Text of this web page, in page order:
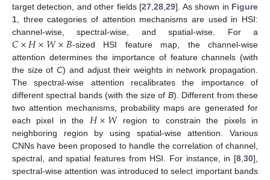
target detection, and other fields [27 ,28 ,29]. As shown in Figure
1 , three categories of attention mechanisms are used in HSI:
channel-wise, spectral-wise, and spatial-wise. For a
𝐶×𝐻×𝑊×𝐵-sized HSI feature map, the channel-wise
attention determines the importance of feature channels (with
the size ofC) and adjust their weights in network propagation.
The spectral-wise attention recalibrates the importance of
different spectral bands (with the size of B). Different from these
two attention mechanisms, probability maps are generated for
each pixel in the 𝐻×𝑊region to constrain the pixels in
neighboring region by using spatial-wise attention. Various
CNNs have been proposed to handle the correlation of channel,
spectral, and spatial features from HSI. For instance, in [8 30],
spectral-wise attention was introduced to select important bands